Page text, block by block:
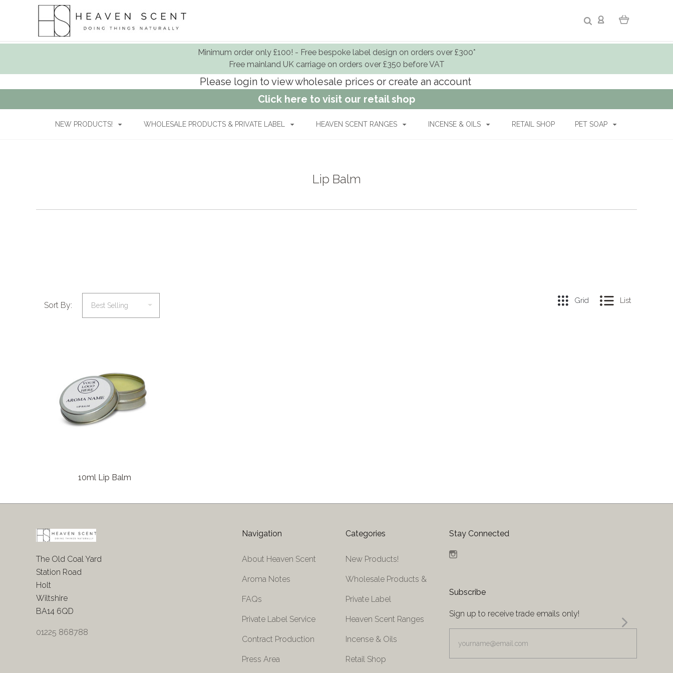
Minimum order only £100! - Free bespoke label design on orders over £300*
Free mainland UK carriage on orders over £350 before VAT
Please login to view wholesale prices or create an account
Click here to visit our retail shop
NEW PRODUCTS! WHOLESALE PRODUCTS & PRIVATE LABEL HEAVEN SCENT RANGES INCENSE & OILS RETAIL SHOP PET SOAP
Lip Balm
Sort By: Grid List
COMPARE
10ml Lip Balm
The Old Coal Yard
Station Road
Holt
Wiltshire
BA14 6QD
01225 868788
Navigation
About Heaven Scent
Aroma Notes
FAQs
Private Label Service
Contract Production
Press Area
Categories
New Products!
Wholesale Products &
Private Label
Heaven Scent Ranges
Incense & Oils
Retail Shop
Stay Connected
Instagram
Subscribe
Sign up to receive trade emails only!